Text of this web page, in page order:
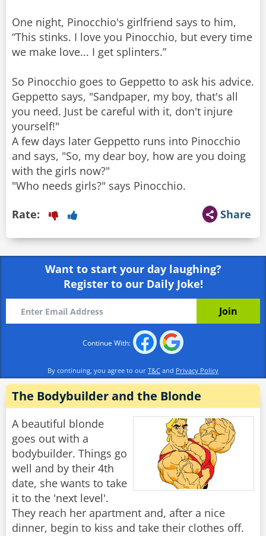
One night, Pinocchio's girlfriend says to him,
“This stinks. I love you Pinocchio, but every time
we make love... I get splinters.”
So Pinocchio goes to Geppetto to ask his advice.
Geppetto says, "Sandpaper, my boy, that's all
you need. Just be careful with it, don't injure
yourself!"
A few days later Geppetto runs into Pinocchio
and says, "So, my dear boy, how are you doing
with the girls now?"
"Who needs girls?" says Pinocchio.
Share
Rate:
Want to start your day laughing?
Register to our Daily Joke!
Continue With:
By continuing, you agree to our T&C and Privacy Policy
The Bodybuilder and the Blonde
A beautiful blonde
goes out with a
bodybuilder. Things go
well and by their 4th
date, she wants to take
it to the 'next level'.
They reach her apartment and, after a nice
dinner, begin to kiss and take their clothes off.